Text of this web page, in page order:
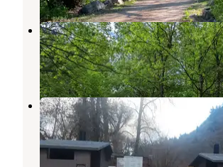
North Fork County Park
North Ogden,Utah
16 Reviews
44
Botts Campground —
National Forest
Huntsville,Utah
4 Reviews
11 Photos